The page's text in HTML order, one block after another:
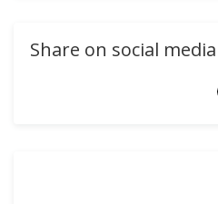
Share on social media